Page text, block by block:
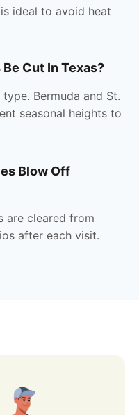
ideal to avoid heat
Cut In Texas?
Bermuda and St.
seasonal heights to
Blow Off
are cleared from
after each visit.